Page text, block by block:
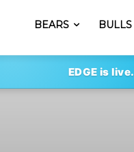
BEARS BULLS
EDGE is live.